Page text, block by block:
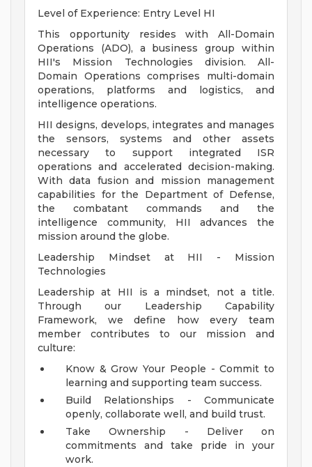
Level of Experience: Entry Level HI
This opportunity resides with All-Domain
Operations (ADO), a business group within
HII's Mission Technologies division. All-
Domain Operations comprises multi-domain
operations, platforms and logistics, and
intelligence operations.
HII designs, develops, integrates and manages
the sensors, systems and other assets
necessary to support integrated ISR
operations and accelerated decision-making.
With data fusion and mission management
capabilities for the Department of Defense,
the combatant commands and the
intelligence community, HII advances the
mission around the globe.
Leadership Mindset at HII - Mission
Technologies
Leadership at HII is a mindset, not a title.
Through our Leadership Capability
Framework, we define how every team
member contributes to our mission and
culture:
Know & Grow Your People - Commit to
learning and supporting team success.
Build Relationships - Communicate
openly, collaborate well, and build trust.
Take Ownership - Deliver on
commitments and take pride in your
work.